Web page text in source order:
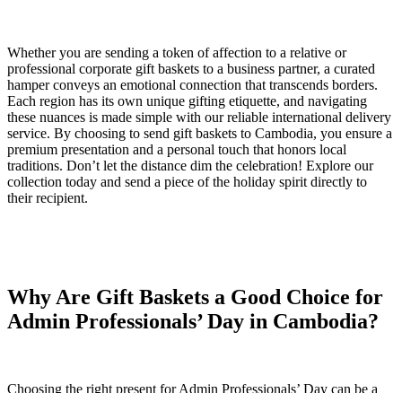
Whether you are sending a token of affection to a relative or
professional corporate gift baskets to a business partner, a curated
hamper conveys an emotional connection that transcends borders.
Each region has its own unique gifting etiquette, and navigating
these nuances is made simple with our reliable international delivery
service. By choosing to send gift baskets to Cambodia, you ensure a
premium presentation and a personal touch that honors local
traditions. Don’t let the distance dim the celebration! Explore our
collection today and send a piece of the holiday spirit directly to
their recipient.
Why Are Gift Baskets a Good Choice for
Admin Professionals’ Day in Cambodia?
Choosing the right present for Admin Professionals’ Day can be a